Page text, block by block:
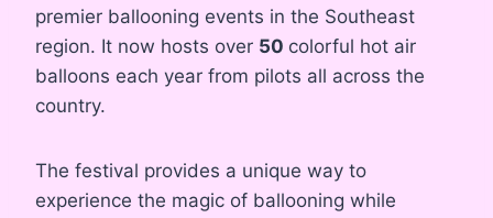
premier ballooning events in the Southeast
region. It now hosts over 50 colorful hot air
balloons each year from pilots all across the
country.
The festival provides a unique way to
experience the magic of ballooning while